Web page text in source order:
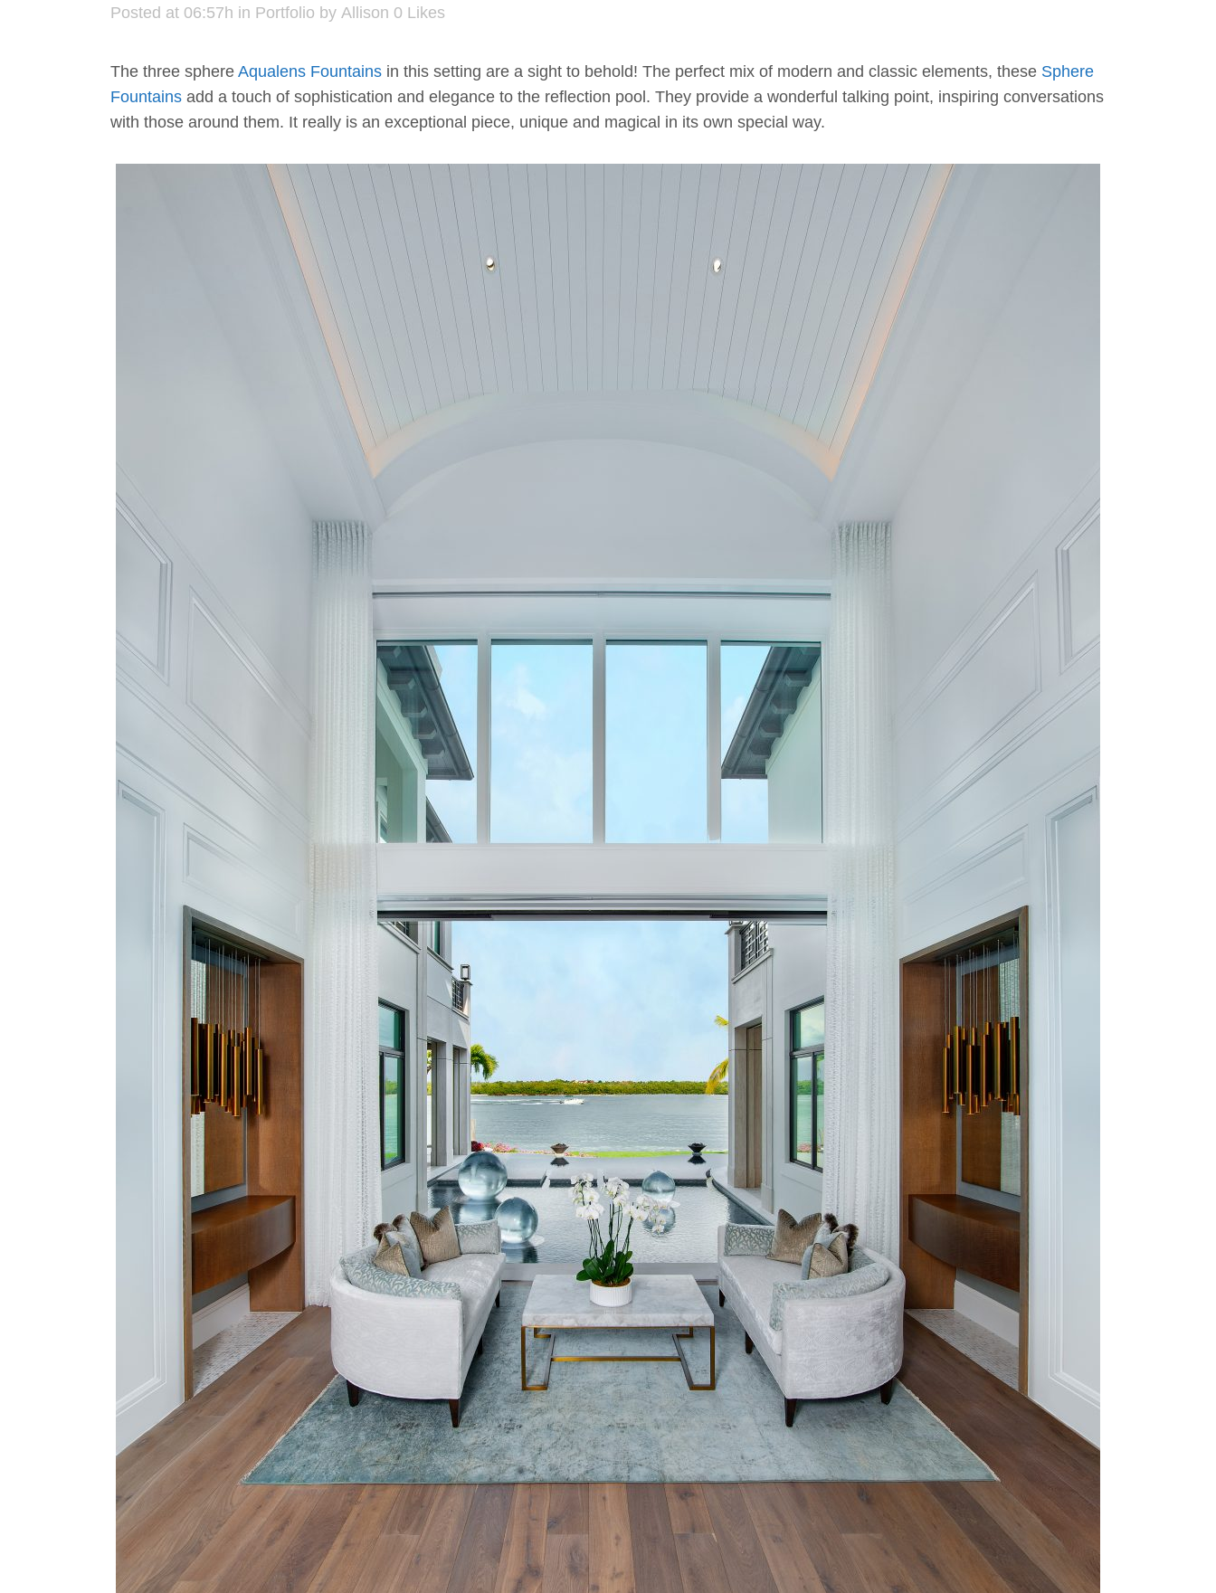
Posted at 06:57h in Portfolio by Allison 0 Likes
The three sphere Aqualens Fountains in this setting are a sight to behold! The perfect mix of modern and classic elements, these Sphere
Fountains add a touch of sophistication and elegance to the reflection pool. They provide a wonderful talking point, inspiring conversations
with those around them. It really is an exceptional piece, unique and magical in its own special way.